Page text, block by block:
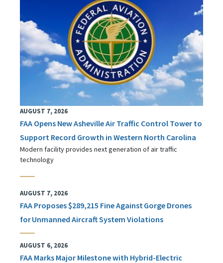
AUGUST 7, 2026
FAA Opens New Asheville Air Traffic Control Tower to
Support Record Growth in Western North Carolina
Modern facility provides next generation of air traffic
technology
AUGUST 7, 2026
FAA Proposes $289,215 Fine Against Gorge Drones
for Unmanned Aircraft System Violations
AUGUST 6, 2026
FAA Marks Major Milestone with Hybrid-Electric